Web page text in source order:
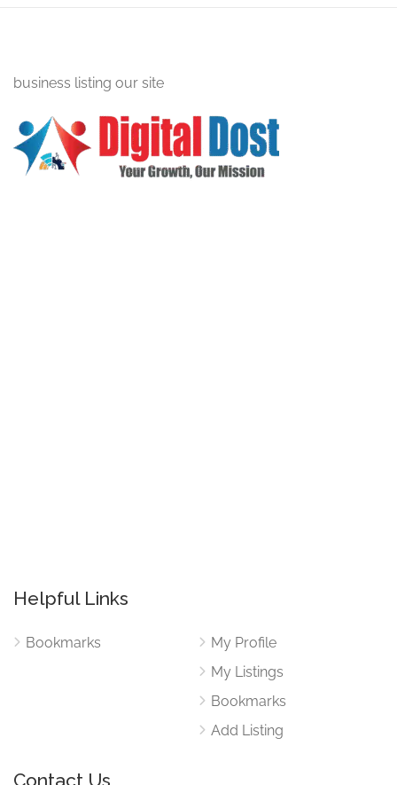
business listing our site
Helpful Links
Bookmarks
My Profile
My Listings
Bookmarks
Add Listing
Contact Us